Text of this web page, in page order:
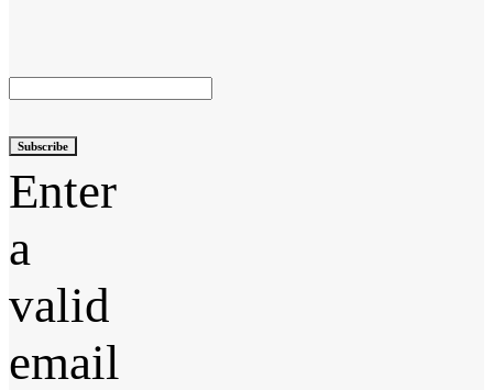
Subscribe
Enter
a
valid
email